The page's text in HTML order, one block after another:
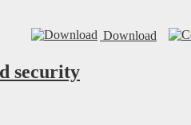
Download
security